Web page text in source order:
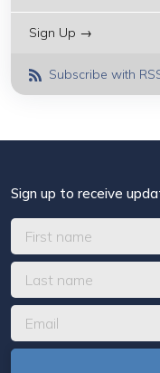
Sign Up →
Subscribe with
Sign up to receive